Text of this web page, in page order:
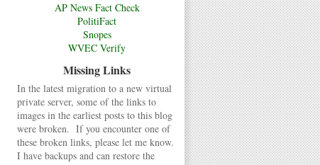
AP News Fact Check
PolitiFact
Snopes
WVEC Verify
Missing Links
In the latest migration to a new virtual
private server, some of the links to
images in the earliest posts to this blog
were broken. If you encounter one of
these broken links, please let me know.
I have backups and can restore the